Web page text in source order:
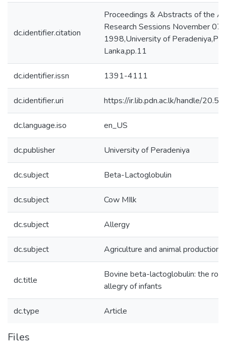
dc.identifier.citation
Proceedings & Abstracts of the
Research Sessions November 07,
1998,University of
Lanka,pp.11
dc.identifier.issn 1391-4111
dc.identifier.uri https://ir.lib.pdn.ac.lk/handle/
dc.language.iso en_US
dc.publisher University of Peradeniya
dc.subject Beta-Lactoglobulin
dc.subject Cow MIlk
dc.subject Allergy
dc.subject Agriculture and animal production
dc.title
Bovine beta-lactoglobulin: the
allegry of infants
dc.type Article
Files